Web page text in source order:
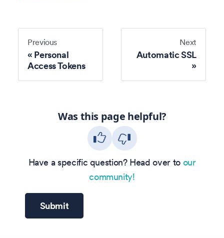
Previous
Personal
Access Tokens
Next
Automatic SSL
Was this page helpful?
Have a specific question? Head over to our
community!
Submit